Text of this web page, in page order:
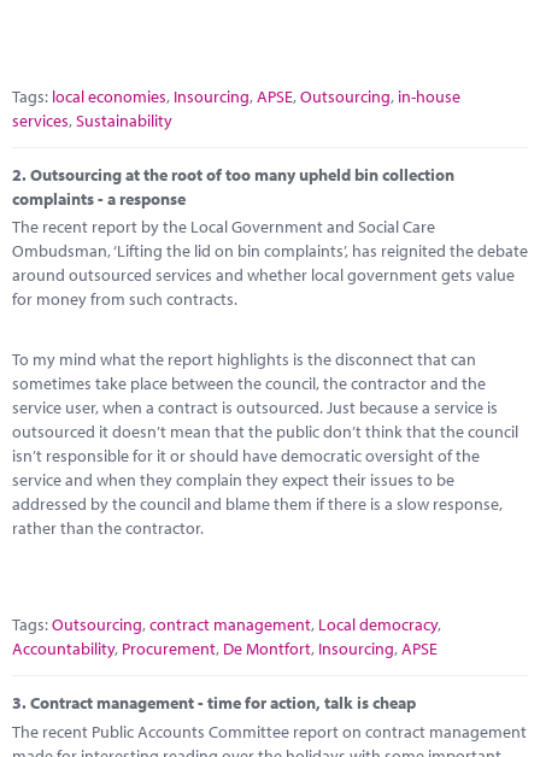
Tags: local economies, Insourcing,APSE,Outsourcing, in-house
services,Sustainability
2.Outsourcing at the root of too many upheld bin collection
complaints - a response
The recent report by the Local Government and Social Care
Ombudsman, ‘Lifting the lid on bin complaints’, has reignited the debate
around outsourced services and whether local government gets value
for money from such contracts.
To my mind what the report highlights is the disconnect that can
sometimes take place between the council, the contractor and the
service user, when a contract is outsourced. Just because a service is
outsourced it doesn’t mean that the public don’t think that the council
isn’t responsible for it or should have democratic oversight of the
service and when they complain they expect their issues to be
addressed by the council and blame them if there is a slow response,
rather than the contractor.
Tags:Outsourcing,contract management, Local democracy,
Accountability, Procurement, De Montfort, Insourcing,APSE
3.Contract management - time for action, talk is cheap
The recent Public Accounts Committee report on contract management